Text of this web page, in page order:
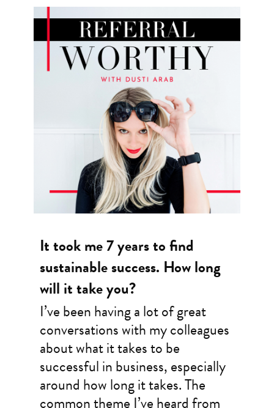
It took me 7 years to find
sustainable success. How long
will it take you?
I’ve been having a lot of great
conversations with my colleagues
about what it takes to be
successful in business, especially
around how long it takes. The
common theme I’ve heard from